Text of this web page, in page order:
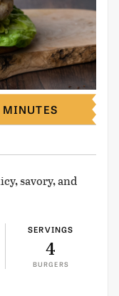
savory, and
SERVINGS
4
BURGERS
MINUTES